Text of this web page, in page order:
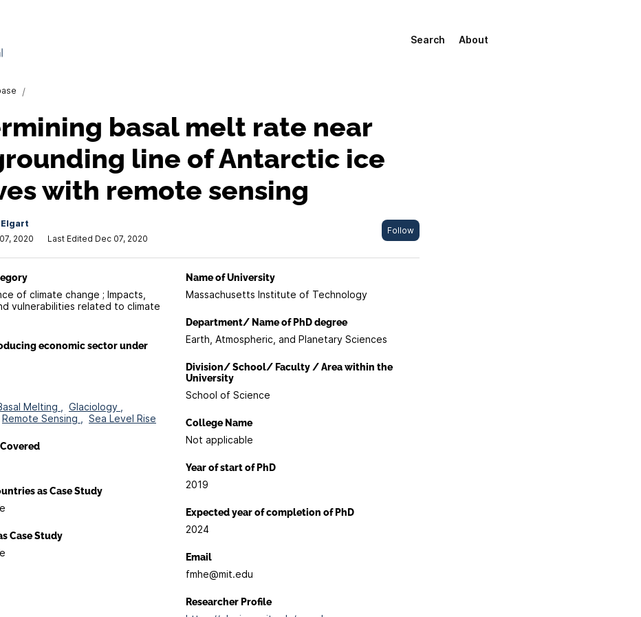
Search About
/
basal melt rate near
line of Antarctic ice
with remote sensing
Elgart
2020
Last Edited Dec 07, 2020
Follow
of climate change ; Impacts,
vulnerabilities related to climate
economic sector under
Melting ,
Glaciology ,
Remote Sensing , Sea Level Rise
as Case Study
Case Study
Name of University
Massachusetts Institute of Technology
Department/ Name of PhD degree
Earth, Atmospheric, and Planetary Sciences
Division/ School/ Faculty / Area within the
University
School of Science
College Name
Not applicable
Year of start of PhD
2019
Expected year of completion of PhD
2024
Email
fmhe@mit.edu
Researcher Profile